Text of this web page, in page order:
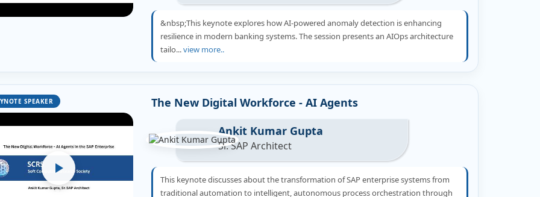
&nbsp;This keynote explores how AI-powered anomaly detection is enhancing
resilience in modern banking systems. The session presents an AIOps architecture
tailo...view more..
SPEAKER
The New Digital Workforce - AI Agents
Ankit Kumar Gupta
Sr. SAP Architect
This keynote discusses about the transformation of SAP enterprise systems from
traditional automation to intelligent, autonomous process orchestration through